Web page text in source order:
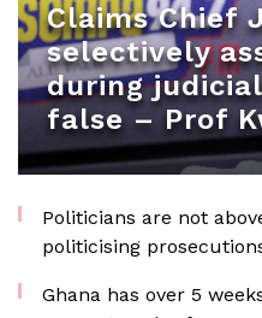
Claims Chief
selectively
during
false – Prof
Politicians are not
politicising
Ghana has over 5